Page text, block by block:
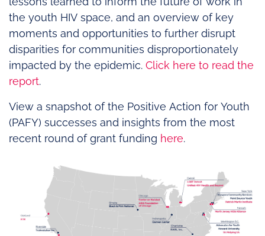
the youth HIV space, and an overview of key
moments and opportunities to further disrupt
disparities for communities disproportionately
impacted by the epidemic. Click here to read the
report.
View a snapshot of the Positive Action for Youth
(PAFY) successes and insights from the most
recent round of grant funding here.